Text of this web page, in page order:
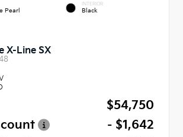
Pearl
INTERIOR
Black
X-Line SX
$54,750
- $1,642